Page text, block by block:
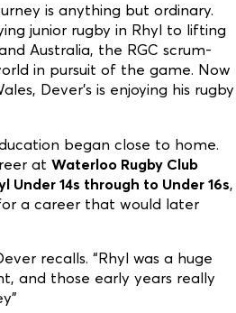
is anything but ordinary.
junior rugby in Rhyl to lifting
Australia, the RGC scrum-
in pursuit of the game. Now
Dever’s is enjoying his rugby
began close to home.
at Waterloo Rugby Club
Under 14s through to Under 16s,
a career that would later
recalls. “Rhyl was a huge
and those early years really